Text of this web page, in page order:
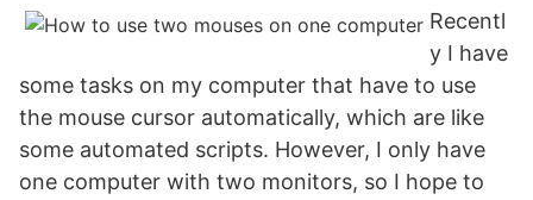
Recentl
y I have
some tasks on my computer that have to use
the mouse cursor automatically, which are like
some automated scripts. However, I only have
one computer with two monitors, so I hope to